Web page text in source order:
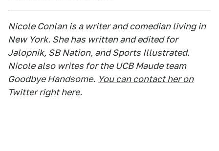
Nicole Conlan is a writer and comedian living in
New York. She has written and edited for
Jalopnik, SB Nation, and Sports Illustrated.
Nicole also writes for the UCB Maude team
Goodbye Handsome. You can contact her on
Twitter right here.